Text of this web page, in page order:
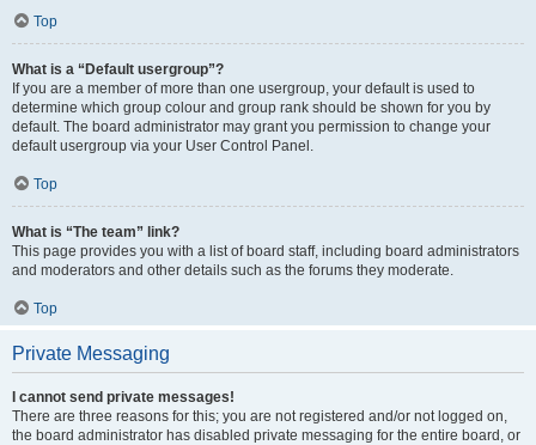
Top
What is a “Default usergroup”?
If you are a member of more than one usergroup, your default is used to
determine which group colour and group rank should be shown for you by
default. The board administrator may grant you permission to change your
default usergroup via your User Control Panel.
Top
What is “The team” link?
This page provides you with a list of board staff, including board administrators
and moderators and other details such as the forums they moderate.
Top
Private Messaging
I cannot send private messages!
There are three reasons for this; you are not registered and/or not logged on,
the board administrator has disabled private messaging for the entire board, or